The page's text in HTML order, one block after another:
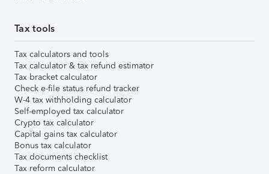
Tax tools
Tax calculators and tools
Tax calculator & tax refund estimator
Tax bracket calculator
Check e-file status refund tracker
W-4 tax withholding calculator
Self-employed tax calculator
Crypto tax calculator
Capital gains tax calculator
Bonus tax calculator
Tax documents checklist
Tax reform calculator